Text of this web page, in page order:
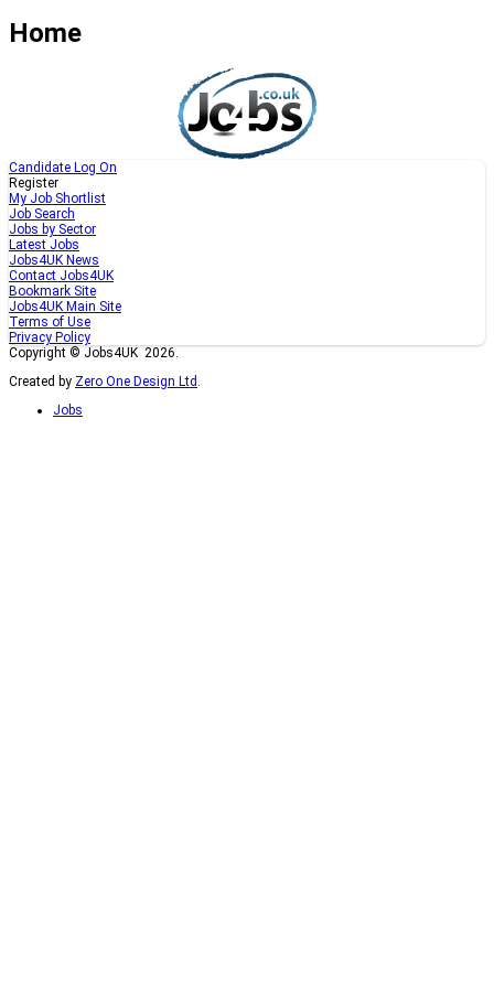
Home
Candidate Log On
Register
My Job Shortlist
Job Search
Jobs by Sector
Latest Jobs
Jobs4UK News
Contact Jobs4UK
Bookmark Site
Jobs4UK Main Site
Terms of Use
Privacy Policy
Copyright © Jobs4UK 2026.
Created by Zero One Design Ltd .
Jobs